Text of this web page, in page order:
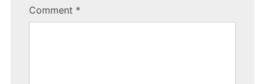
Comment *